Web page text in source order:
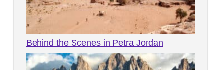
Behind the Scenes in Petra Jordan